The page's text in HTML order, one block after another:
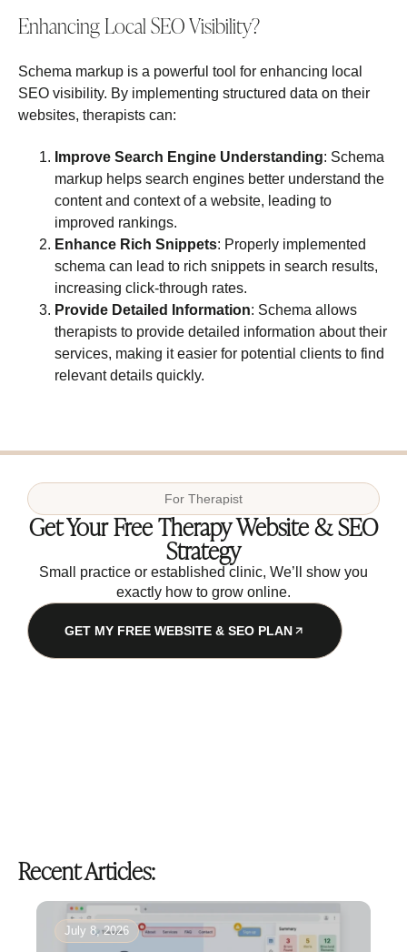
Enhancing Local SEO Visibility?
Schema markup is a powerful tool for enhancing local
SEO visibility. By implementing structured data on their
websites, therapists can:
Improve Search Engine Understanding: Schema
markup helps search engines better understand the
content and context of a website, leading to
improved rankings.
Enhance Rich Snippets: Properly implemented
schema can lead to rich snippets in search results,
increasing click-through rates.
Provide Detailed Information: Schema allows
therapists to provide detailed information about their
services, making it easier for potential clients to find
relevant details quickly.
For Therapist
Get Your Free Therapy Website & SEO
Strategy
Small practice or established clinic, We’ll show you
exactly how to grow online.
GET MY FREE WEBSITE & SEO PLAN
Recent Articles:
July 8, 2026